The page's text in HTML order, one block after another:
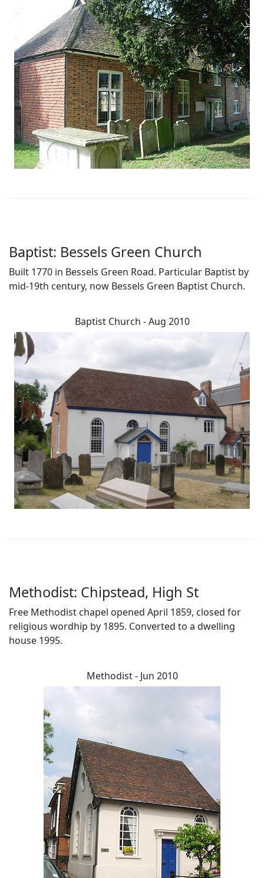
Baptist: Bessels Green Church
Built 1770 in Bessels Green Road. Particular Baptist by
mid-19th century, now Bessels Green Baptist Church.
Baptist Church - Aug 2010
Methodist: Chipstead, High St
Free Methodist chapel opened April 1859, closed for
religious wordhip by 1895. Converted to a dwelling
house 1995.
Methodist - Jun 2010